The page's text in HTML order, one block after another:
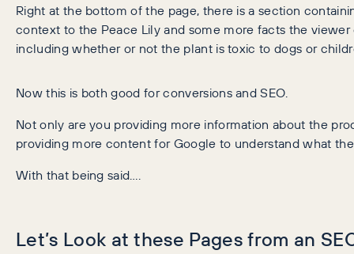
Right at the bottom of the page, there is a section
context to the Peace Lily and some more facts the
including whether or not the plant is toxic to dogs or
Now this is both good for conversions and SEO.
Not only are you providing more information about the
providing more content for Google to understand what
With that being said….
Let’s Look at these Pages from an